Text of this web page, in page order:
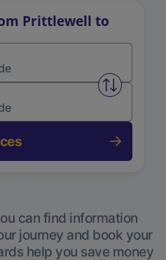
Prittlewell to
Swap
can find information
journey and book your
help you save money